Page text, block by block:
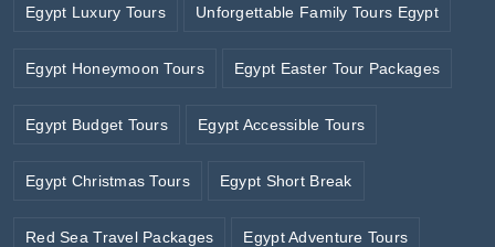
Egypt Luxury Tours Unforgettable Family Tours Egypt
Egypt Honeymoon Tours Egypt Easter Tour Packages
Egypt Budget Tours Egypt Accessible Tours
Egypt Christmas Tours Egypt Short Break
Red Sea Travel Packages Egypt Adventure Tours